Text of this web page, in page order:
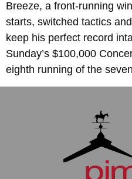
Breeze, a front-running
starts, switched tactics
keep his perfect record
Sunday’s $100,000
eighth running of the